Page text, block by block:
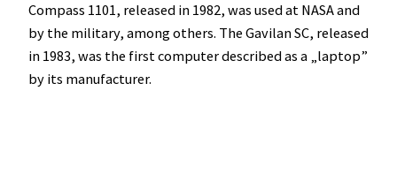
Compass 1101, released in 1982, was used at NASA and
by the military, among others. The Gavilan SC, released
in 1983, was the first computer described as a „laptop”
by its manufacturer.